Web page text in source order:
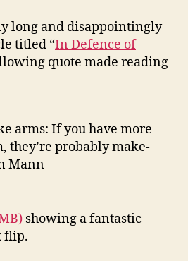
long and disappointingly
titled “In Defence of
quote made reading
arms: If you have more
they’re probably make-
Mann
showing a fantastic
flip.